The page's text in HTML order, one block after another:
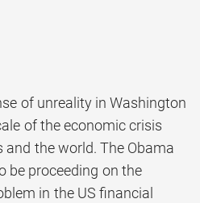
of unreality in Washington
of the economic crisis
the world. The Obama
be proceeding on the
in the US financial